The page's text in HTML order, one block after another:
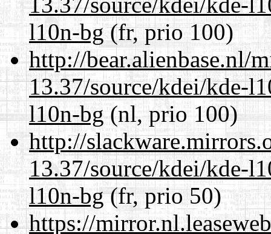
l10n-bg(fr, prio 100)
http://bear.alienbase.nl/
13.37/source/kdei/kde-
l10n-bg(nl, prio 100)
http://
13.37/source/kdei/kde-
l10n-bg(fr, prio 50)
https://